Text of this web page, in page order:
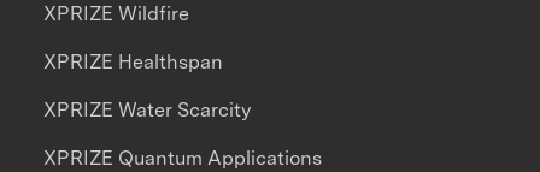
XPRIZE Wildfire
XPRIZE Healthspan
XPRIZE Water Scarcity
XPRIZE Quantum Applications